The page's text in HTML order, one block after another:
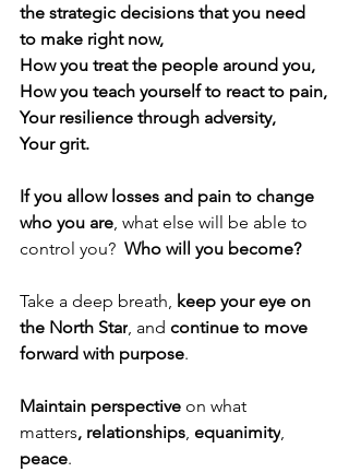
the strategic decisions that you need
to make right now,
How you treat the people around you,
How you teach yourself to react to pain,
Your resilience through adversity,
Your grit.
If you allow losses and pain to change
who you are , what else will be able to
control you? Who will you become?
Take a deep breath, keep your eye on
the North Star , and continue to move
forward with purpose.
Maintain perspective on what
matters, relationships equanimity
peace.